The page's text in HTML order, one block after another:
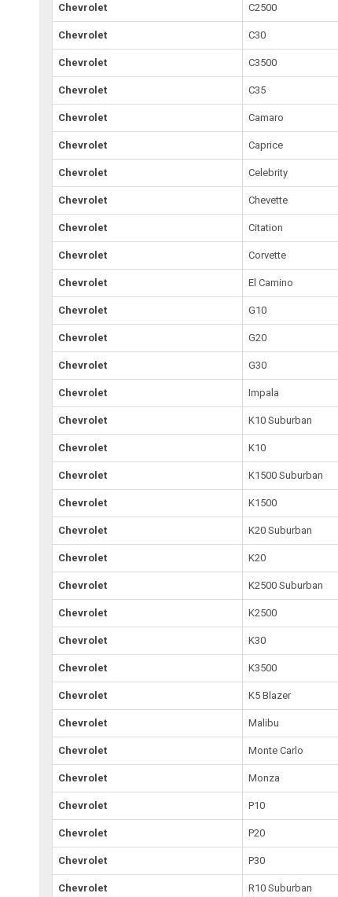
Chevrolet C2500
Chevrolet C30
Chevrolet C3500
Chevrolet C35
Chevrolet Camaro
Chevrolet Caprice
Chevrolet Celebrity
Chevrolet Chevette
Chevrolet Citation
Chevrolet Corvette
Chevrolet El Camino
Chevrolet G10
Chevrolet G20
Chevrolet G30
Chevrolet Impala
Chevrolet K10 Suburban
Chevrolet K10
Chevrolet K1500 Suburban
Chevrolet K1500
Chevrolet K20 Suburban
Chevrolet K20
Chevrolet K2500 Suburban
Chevrolet K2500
Chevrolet K30
Chevrolet K3500
Chevrolet K5 Blazer
Chevrolet Malibu
Chevrolet Monte Carlo
Chevrolet Monza
Chevrolet P10
Chevrolet P20
Chevrolet P30
Chevrolet R10 Suburban